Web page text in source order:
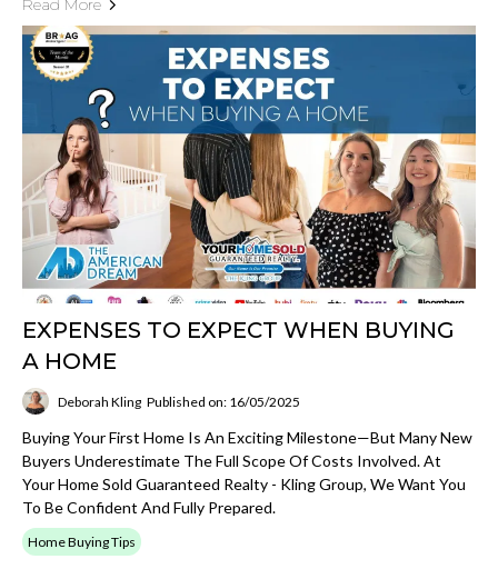
Read More
EXPENSES TO EXPECT WHEN BUYING
A HOME
Deborah Kling Published on: 16/05/2025
Buying Your First Home Is An Exciting Milestone—But Many New
Buyers Underestimate The Full Scope Of Costs Involved. At
Your Home Sold Guaranteed Realty - Kling Group, We Want You
To Be Confident And Fully Prepared.
Home Buying Tips